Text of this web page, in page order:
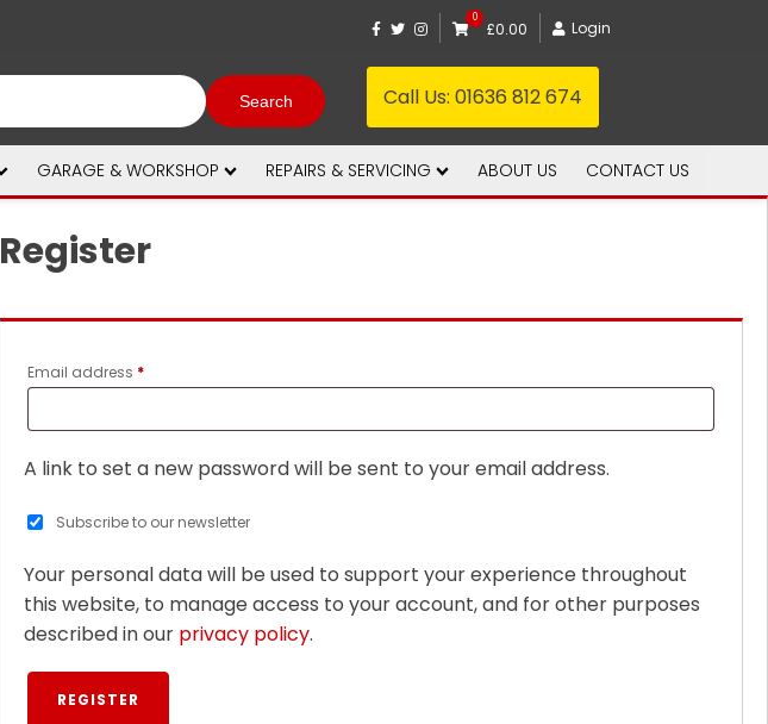
0
£0.00 Login
Call Us: 01636 812 674
GARAGE & WORKSHOP REPAIRS & SERVICING ABOUT US CONTACT US
Register
Email address *Required
A link to set a new password will be sent to your email address.
Subscribe to our newsletter
Your personal data will be used to support your experience throughout
this website, to manage access to your account, and for other purposes
described in our privacy policy.
REGISTER